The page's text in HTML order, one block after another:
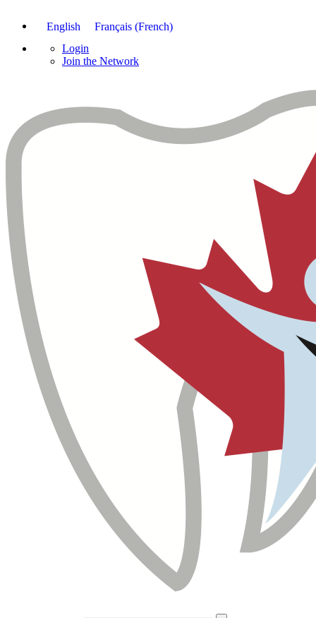
English Français (French)
Login
Join the Network